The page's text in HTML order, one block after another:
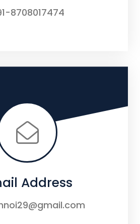
8708017474
Address